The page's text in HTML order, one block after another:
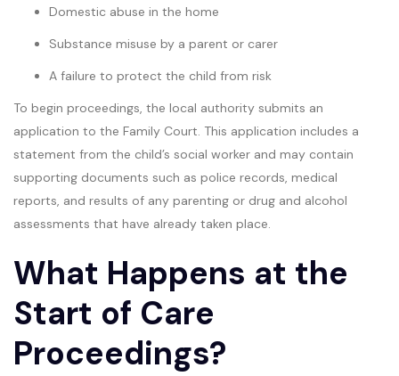
Domestic abuse in the home
Substance misuse by a parent or carer
A failure to protect the child from risk
To begin proceedings, the local authority submits an
application to the Family Court. This application includes a
statement from the child’s social worker and may contain
supporting documents such as police records, medical
reports, and results of any parenting or drug and alcohol
assessments that have already taken place.
What Happens at the
Start of Care
Proceedings?